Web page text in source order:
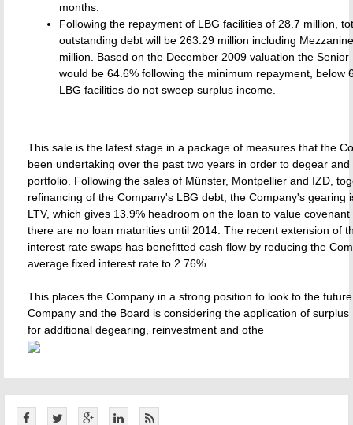
months.
Following the repayment of LBG facilities of 28.7 million,
outstanding debt will be 263.29 million including Mezzanine
million. Based on the December 2009 valuation the Senior
would be 64.6% following the minimum repayment, below
LBG facilities do not sweep surplus income.
This sale is the latest stage in a package of measures that the
been undertaking over the past two years in order to degear and
portfolio. Following the sales of Münster, Montpellier and IZD,
refinancing of the Company's LBG debt, the Company's gearing
LTV, which gives 13.9% headroom on the loan to value
there are no loan maturities until 2014. The recent extension of
interest rate swaps has benefitted cash flow by reducing the
average fixed interest rate to 2.76%.
This places the Company in a strong position to look to the
Company and the Board is considering the application of surplus
for additional degearing, reinvestment and othe